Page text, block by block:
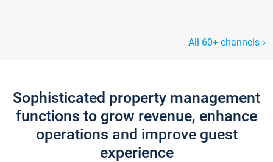
All 60+ channels
Sophisticated property management
functions to grow revenue, enhance
operations and improve guest
experience